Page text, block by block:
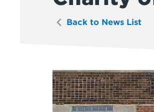
Back to News List